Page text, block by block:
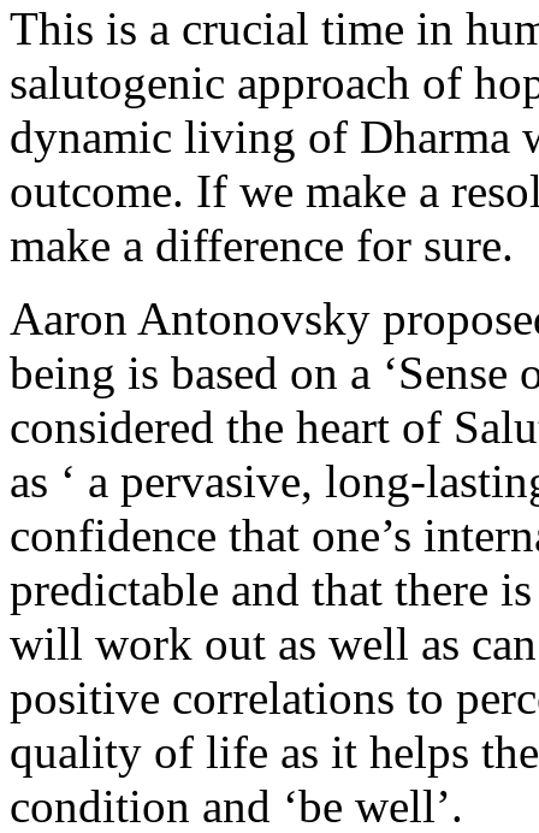
This is a crucial time in
salutogenic approach of
dynamic living of Dharma
outcome. If we make a
make a difference for sure.
Aaron Antonovsky
being is based on a ‘Sense
considered the heart of
as ‘ a pervasive, long-
confidence that one’s
predictable and that there
will work out as well as can
positive correlations to
quality of life as it helps the
condition and ‘be well’.